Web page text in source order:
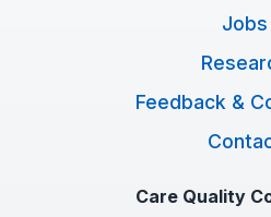
Jobs
Feedback &
Care Quality